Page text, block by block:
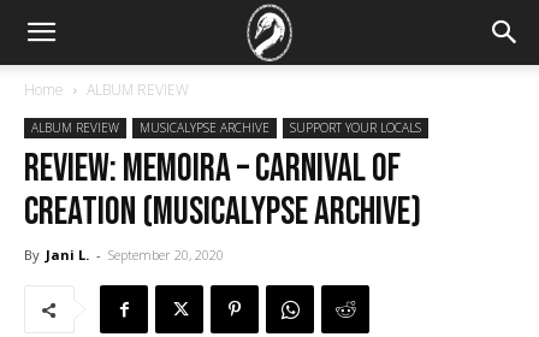
Home ALBUM REVIEW
ALBUM REVIEW MUSICALYPSE ARCHIVE SUPPORT YOUR LOCALS
REVIEW: Memoira – Carnival of
Creation (Musicalypse Archive)
By Jani L. - September 20, 2020